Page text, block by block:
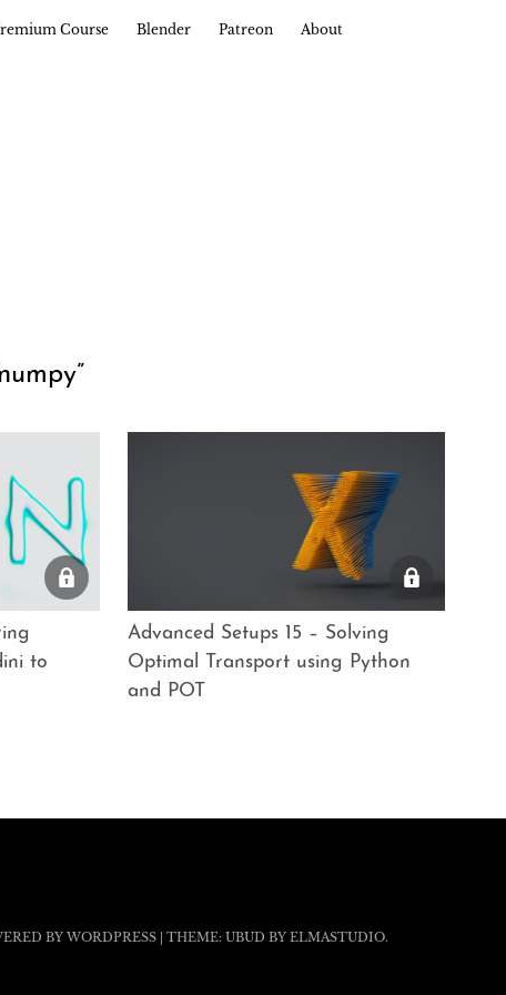
Course Blender Patreon About
numpy”
to
Advanced Setups 15 – Solving
Optimal Transport using Python
and POT
BY WORDPRESS THEME: UBUD BY ELMASTUDIO.